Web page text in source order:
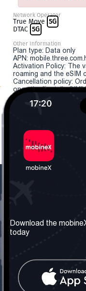
Network Operator
True Move 5G
DTAC 5G
Other Information
Plan type: Data only
APN:
Activation Policy: The
roaming and the eSIM
Cancellation policy:
once the "install eSIM"
About us
Our Services
Contact Us
United Kingdom:
Download the
today